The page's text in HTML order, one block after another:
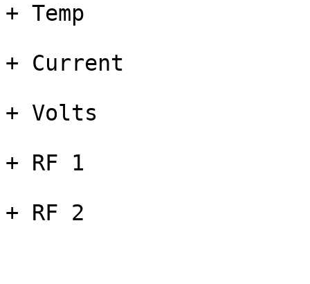
+ Temp
+ Current
+ Volts
+ RF 1
+ RF 2